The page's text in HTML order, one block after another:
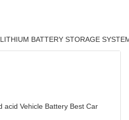
LITHIUM BATTERY STORAGE